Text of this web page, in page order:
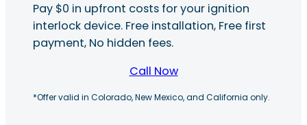
Pay $0 in upfront costs for your ignition
interlock device. Free installation, Free first
payment, No hidden fees.
Call Now
*Offer valid in Colorado, New Mexico, and California only.